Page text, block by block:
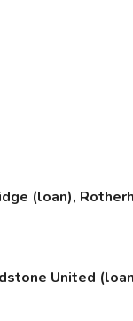
(loan),
United